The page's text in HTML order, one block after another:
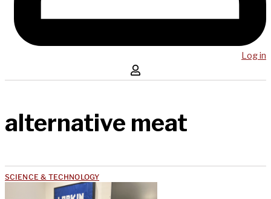
Log in
alternative meat
SCIENCE & TECHNOLOGY